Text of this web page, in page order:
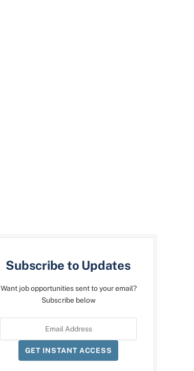
Subscribe to Updates
Want job opportunities sent to your email?
Subscribe below
GET INSTANT ACCESS